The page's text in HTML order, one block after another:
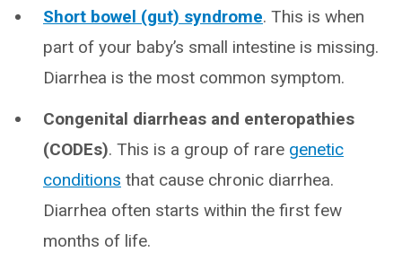
Short bowel (gut) syndrome. This is when
part of your baby’s small intestine is missing.
Diarrhea is the most common symptom.
Congenital diarrheas and enteropathies
(CODEs). This is a group of rare genetic
conditions that cause chronic diarrhea.
Diarrhea often starts within the first few
months of life.